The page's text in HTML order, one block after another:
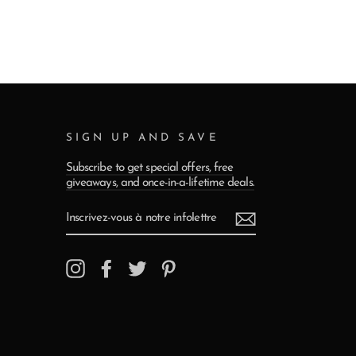
SIGN UP AND SAVE
Subscribe to get special offers, free
giveaways, and once-in-a-lifetime deals.
VOUS
InstagramFacebookTwitter